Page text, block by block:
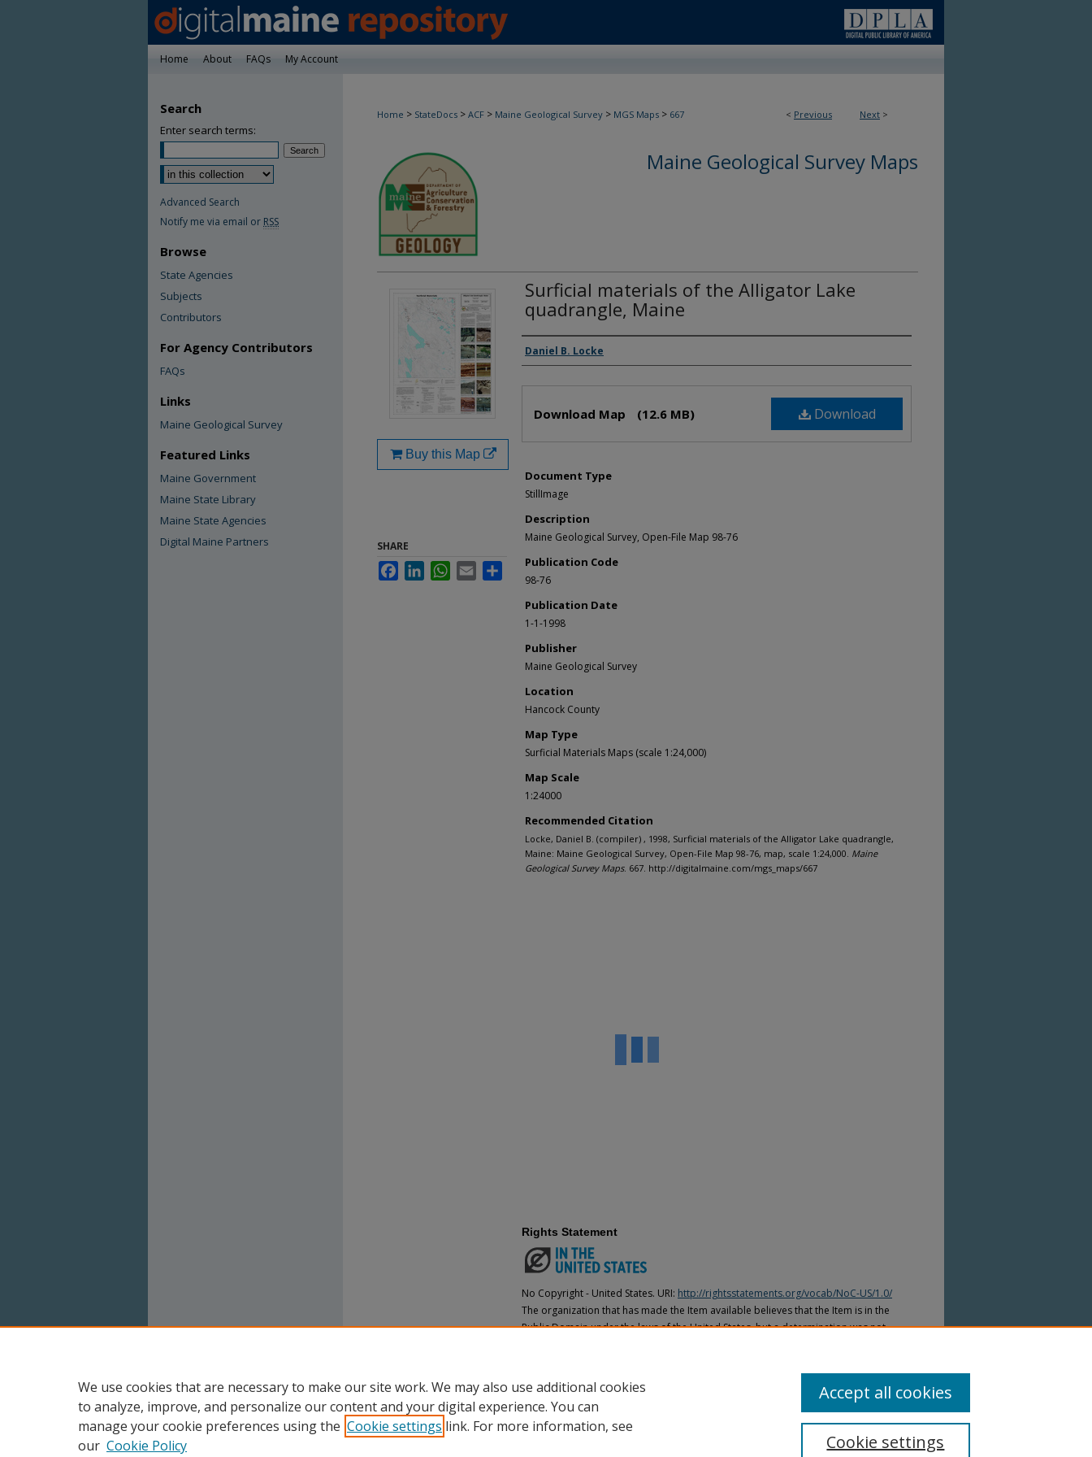
Home About FAQs My Account
< Previous Next >
Home > StateDocs > ACF > Maine Geological Survey > MGS Maps > 667
Maine Geological Survey Maps
Surficial materials of the Alligator Lake
quadrangle, Maine
Authors
Daniel B. Locke
Download
Download Map (12.6 MB)
Document Type
StillImage
Description
Maine Geological Survey, Open-File Map 98-76
Publication Code
98-76
Publication Date
1-1-1998
Publisher
Maine Geological Survey
Location
Hancock County
Map Type
Surficial Materials Maps (scale 1:24,000)
Map Scale
1:24000
Recommended Citation
Locke, Daniel B. (compiler) , 1998, Surficial materials of the Alligator Lake quadrangle,
Maine: Maine Geological Survey, Open-File Map 98-76, map, scale 1:24,000. Maine
Geological Survey Maps. 667. http://digitalmaine.com/mgs_maps/667
Buy this Map
SHARE
FacebookLinkedInWhatsApp
Email Share
Rights Statement
No Copyright - United States. URI: http://rightsstatements.org/vocab/NoC-US/1.0/
The organization that has made the Item available believes that the Item is in the
Public Domain under the laws of the United States, but a determination was not
Search
Enter search terms:
Advanced Search
Notify me via email or RSS
Browse
State Agencies
Subjects
Contributors
For Agency Contributors
FAQs
Links
Maine Geological Survey
Featured Links
Maine Government
Maine State Library
Maine State Agencies
Digital Maine Partners
We use cookies that are necessary to make our site work. We may also use additional cookies
to analyze, improve, and personalize our content and your digital experience. You can
manage your cookie preferences using the Cookie settings link. For more information, see
our Cookie Policy Cookie settings
Accept all cookies